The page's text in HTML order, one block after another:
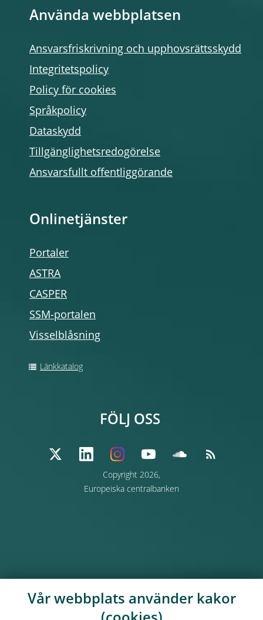
Använda webbplatsen
Ansvarsfriskrivning och upphovsrättsskydd
Integritetspolicy
Policy för cookies
Språkpolicy
Dataskydd
Tillgänglighetsredogörelse
Ansvarsfullt offentliggörande
Onlinetjänster
Portaler
ASTRA
CASPER
SSM-portalen
Visselblåsning
Länkkatalog
Copyright 2026,
Europeiska centralbanken
FÖLJ OSS
Vår webbplats använder kakor